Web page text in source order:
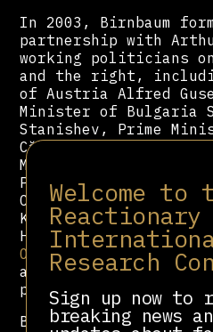
Welcome to
Reactionary
Research
Sign up now to
breaking news
In 2003, Birnbaum
partnership with
working politicians
and the right,
of Austria Alfred
Minister of Bulgaria
Stanishev, Prime
Călin Popescu-
Minister of Kosovo
President of Serbia
Czech Prime Minister
Kiev Mayor Vitali
Hungarian Prime
Orbán . He also briefly
advisor to the Ben
presidential campaign.
Birnbaum served a